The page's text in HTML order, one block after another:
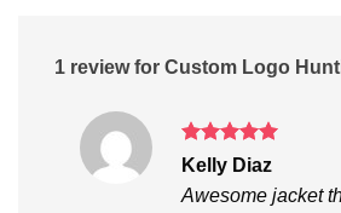
1 review for Custom Logo
Rated5
out of 5
Kelly Diaz
Awesome jacket